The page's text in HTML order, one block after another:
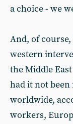
a choice - we
And, of
western
the Middle
had it not
worldwide,
workers,